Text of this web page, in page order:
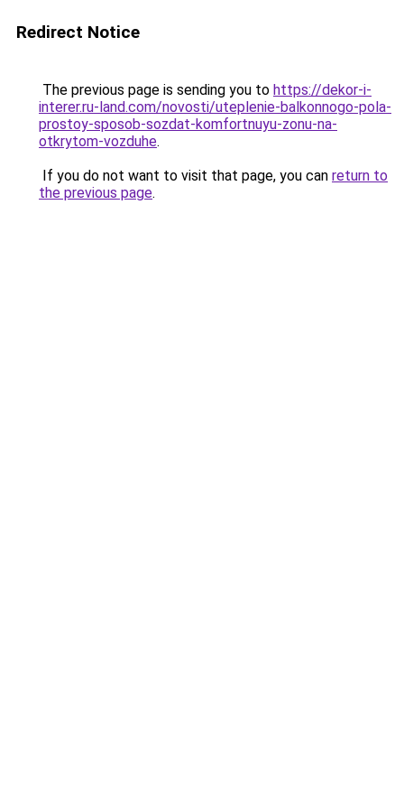
Redirect Notice
The previous page is sending you to https://dekor-i-
interer.ru-land.com/novosti/uteplenie-balkonnogo-pola-
prostoy-sposob-sozdat-komfortnuyu-zonu-na-
otkrytom-vozduhe.
If you do not want to visit that page, you can return to
the previous page.